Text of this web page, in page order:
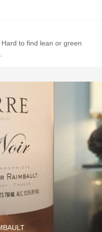
to find lean or green